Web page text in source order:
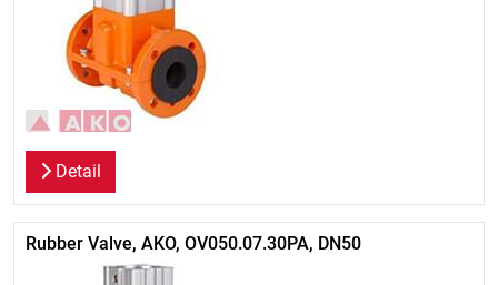
Detail
Rubber Valve, AKO, OV050.07.30PA, DN50